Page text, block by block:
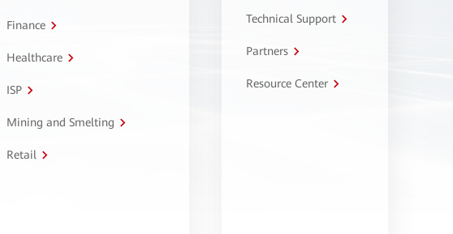
Finance
Healthcare
ISP
Mining and Smelting
Retail
Technical Support
Partners
Resource Center